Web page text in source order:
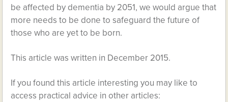
be affected by dementia by 2051, we would argue that
more needs to be done to safeguard the future of
those who are yet to be born.
This article was written in December 2015.
If you found this article interesting you may like to
access practical advice in other articles: